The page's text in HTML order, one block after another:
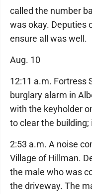
called the number
was okay. Deputies
ensure all was well.
Aug. 10
12:11 a.m. Fortress
burglary alarm in
with the keyholder
to clear the
2:53 a.m. A noise
Village of Hillman.
the male who was
the driveway. The